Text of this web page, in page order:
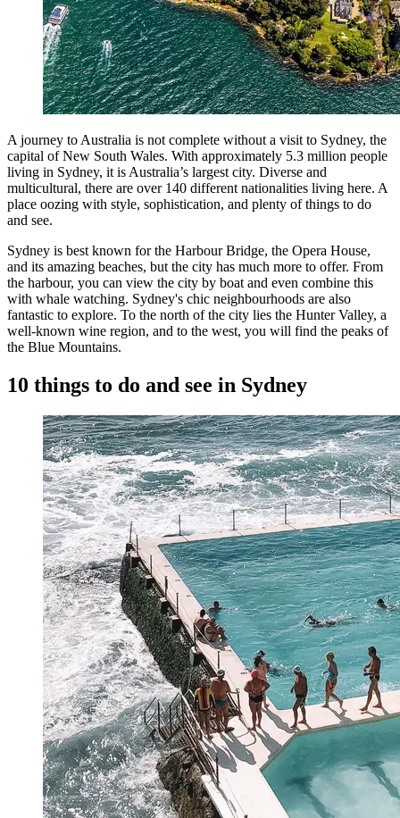
A journey to Australia is not complete without a visit to Sydney, the
capital of New South Wales. With approximately 5.3 million people
living in Sydney, it is Australia’s largest city. Diverse and
multicultural, there are over 140 different nationalities living here. A
place oozing with style, sophistication, and plenty of things to do
and see.
Sydney is best known for the Harbour Bridge, the Opera House,
and its amazing beaches, but the city has much more to offer. From
the harbour, you can view the city by boat and even combine this
with whale watching. Sydney's chic neighbourhoods are also
fantastic to explore. To the north of the city lies the Hunter Valley, a
well-known wine region, and to the west, you will find the peaks of
the Blue Mountains.
10 things to do and see in Sydney